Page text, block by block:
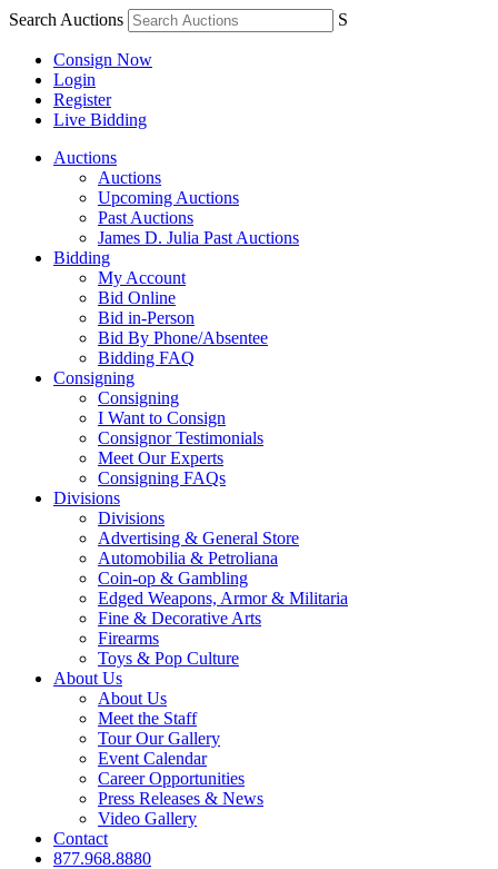
Search Auctions S
Consign Now
Login
Register
Live Bidding
Auctions
Auctions
Upcoming Auctions
Past Auctions
James D. Julia Past Auctions
Bidding
My Account
Bid Online
Bid in-Person
Bid By Phone/Absentee
Bidding FAQ
Consigning
Consigning
I Want to Consign
Consignor Testimonials
Meet Our Experts
Consigning FAQs
Divisions
Divisions
Advertising & General Store
Automobilia & Petroliana
Coin-op & Gambling
Edged Weapons, Armor & Militaria
Fine & Decorative Arts
Firearms
Toys & Pop Culture
About Us
About Us
Meet the Staff
Tour Our Gallery
Event Calendar
Career Opportunities
Press Releases & News
Video Gallery
Contact
877.968.8880